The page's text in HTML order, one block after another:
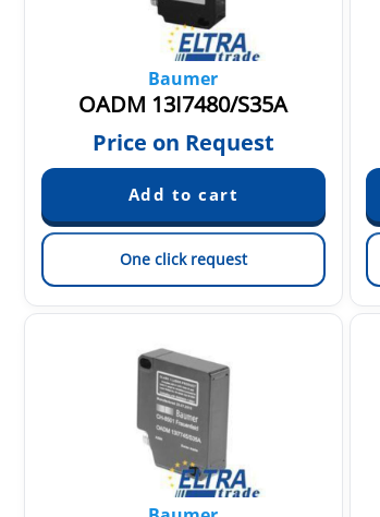
Baumer
OADM 13I7480/S35A
Price on Request
One click request